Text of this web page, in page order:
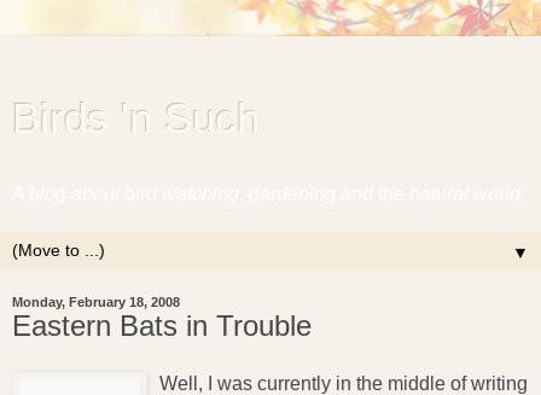
Birds 'n Such
▼
Monday, February 18, 2008
Eastern Bats in Trouble
Well, I was currently in the middle of writing